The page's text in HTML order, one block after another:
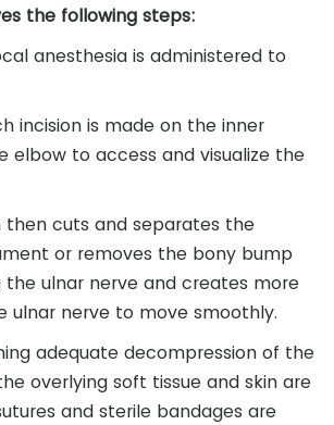
the following steps:
anesthesia is administered to
incision is made on the inner
elbow to access and visualize the
then cuts and separates the
or removes the bony bump
the ulnar nerve and creates more
ulnar nerve to move smoothly.
adequate decompression of the
overlying soft tissue and skin are
and sterile bandages are